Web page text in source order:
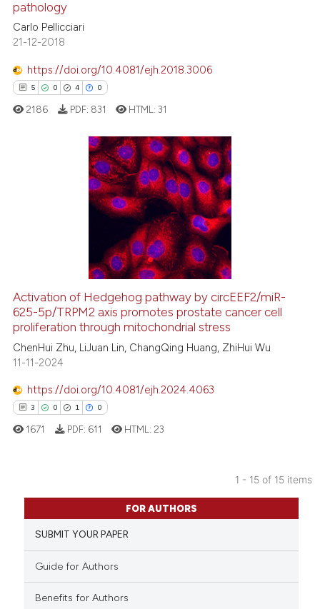
Contrasting
how this article has been
atscite.ai
shows how a scientific paper
been cited by providing the
of the citation, a
describing whether
mentions, or contrasts
in which section the
pathology
Carlo Pellicciari
21-12-2018
https://doi.org/10.4081/ejh.2018.3006
5 0 4 0
Citing Publications
how this article has been
atscite.ai
shows how a scientific paper
cited by providing the
of the citation, a
describing whether
was made.
2186 PDF: 831 HTML:31
Activation of Hedgehog pathway by circEEF2/miR-
625-5p/TRPM2 axis promotes prostate cancer cell
proliferation through mitochondrial stress
ChenHui Zhu, LiJuan Lin, ChangQing Huang, ZhiHui Wu
11-11-2024
https://doi.org/10.4081/ejh.2024.4063
3 0 1 0
Citing Publications
Supporting
Mentioning
Contrasting
1671 PDF: 611 HTML: 23
1 - 15 of 15 items
FOR AUTHORS
SUBMIT YOUR PAPER
Guide for Authors
Benefits for Authors